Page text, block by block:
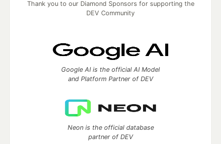
Thank you to our Diamond Sponsors for supporting the
DEV Community
Google AI is the official AI Model
and Platform Partner of DEV
Neon is the official database
partner of DEV